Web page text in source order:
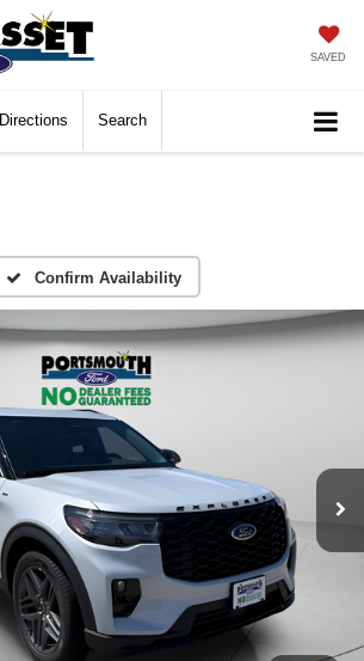
SAVED
Directions Search
Confirm Availability